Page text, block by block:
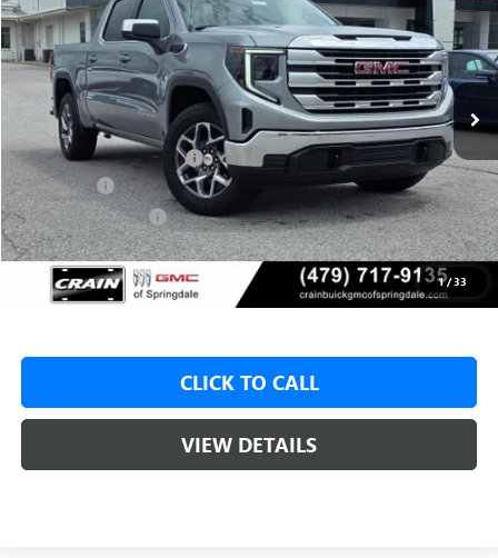
1/33
VIN:1GTUUBED7TZ312717Stock:6SG8954
Courtesy Transportation Unit 1 mi Ext. Int.
MSRP: $62,175
Crain Customer Discount: -$9,500
Bonus Cash -$2,500
Purchase Allowance -$1,750
Service & Handling Fee +$129
Crain Price: $48,425
CLICK TO CALL
VIEW DETAILS